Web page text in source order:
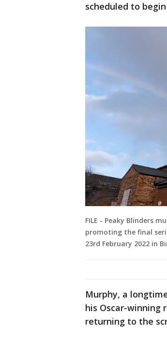
scheduled to
FILE - Peaky Blinders
promoting the final
23rd February 2022 in
Murphy, a
his Oscar-winning
returning to the